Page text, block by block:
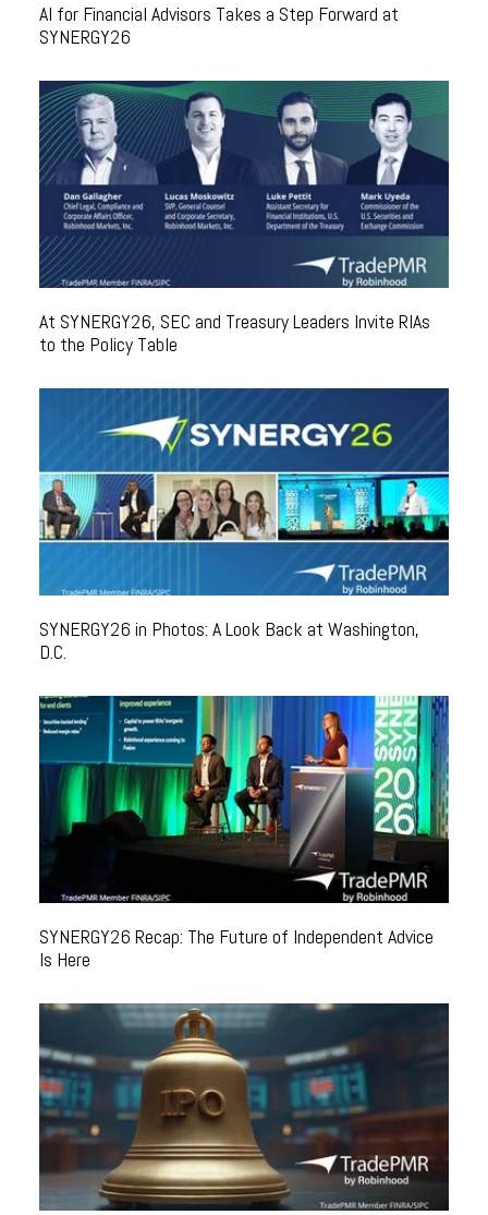
AI for Financial Advisors Takes a Step Forward at
SYNERGY26
At SYNERGY26, SEC and Treasury Leaders Invite RIAs
to the Policy Table
SYNERGY26 in Photos: A Look Back at Washington,
D.C.
SYNERGY26 Recap: The Future of Independent Advice
Is Here